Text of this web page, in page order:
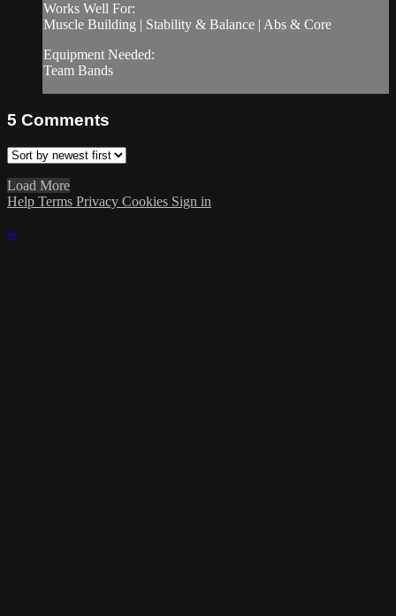
Works Well For:
Muscle Building | Stability & Balance | Abs & Core
Equipment Needed:
Team Bands
5 Comments
Load More
Help Terms Privacy Cookies Sign in
×